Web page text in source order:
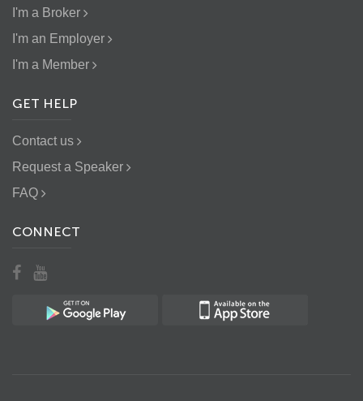
I'm a Broker
I'm an Employer
I'm a Member
GET HELP
Contact us
Request a Speaker
FAQ
CONNECT